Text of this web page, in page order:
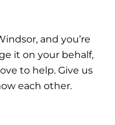
and you’re
it on your behalf,
to help. Give us
each other.